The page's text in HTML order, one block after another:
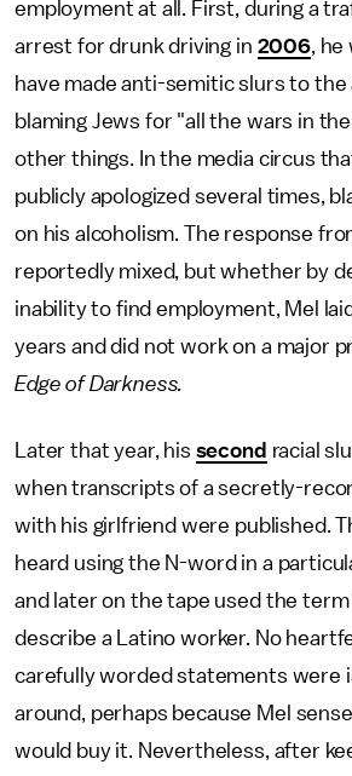
employment at all. First, during a
arrest for drunk driving in 2006, he
have made anti-semitic slurs to
blaming Jews for "all the wars in
other things. In the media circus
publicly apologized several times,
on his alcoholism. The response
reportedly mixed, but whether by
inability to find employment, Mel
years and did not work on a major
Edge of Darkness.
Later that year, his second racial
when transcripts of a secretly-
with his girlfriend were published.
heard using the N-word in a
and later on the tape used the
describe a Latino worker. No
carefully worded statements were
around, perhaps because Mel
would buy it. Nevertheless, after